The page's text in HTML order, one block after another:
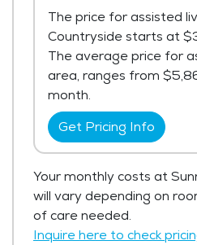
The price for assisted
Countryside starts at
The average price for
area, ranges from
month.
Get Pricing Info
Your monthly costs at
will vary depending on
of care needed.
Inquire here to check